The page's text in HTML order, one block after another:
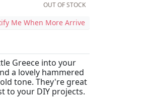
OUT OF STOCK
Me When More Arrive
Greece into your
a lovely hammered
tone. They're great
to your DIY projects.